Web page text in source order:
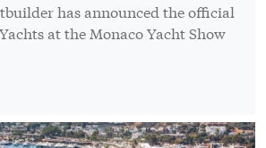
has announced the official
at the Monaco Yacht Show